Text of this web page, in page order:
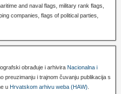
and naval flags, military rank flags,
companies, flags of political parties,
obrađuje i arhivira Nacionalna i
preuzimanju i trajnom čuvanju publikacija s
u Hrvatskom arhivu weba (HAW)